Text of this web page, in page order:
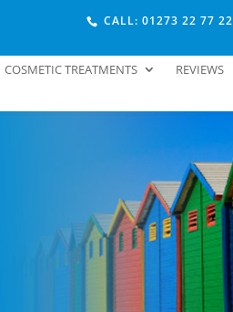
CALL: 01273 22 77 22
COSMETIC TREATMENTS REVIEWS